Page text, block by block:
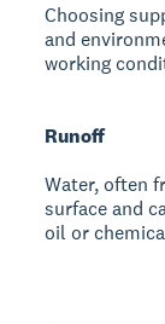
Choosing
and
working
Runoff
Water, often
surface and
oil or